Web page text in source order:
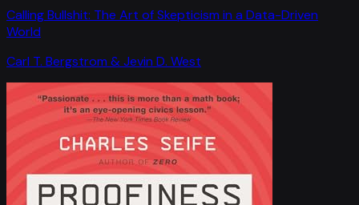
Calling Bullshit: The Art of Skepticism in a Data-Driven
World
Carl T. Bergstrom & Jevin D. West